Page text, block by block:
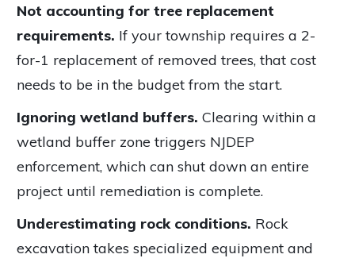
Not accounting for tree replacement
requirements. If your township requires a 2-
for-1 replacement of removed trees, that cost
needs to be in the budget from the start.
Ignoring wetland buffers. Clearing within a
wetland buffer zone triggers NJDEP
enforcement, which can shut down an entire
project until remediation is complete.
Underestimating rock conditions. Rock
excavation takes specialized equipment and